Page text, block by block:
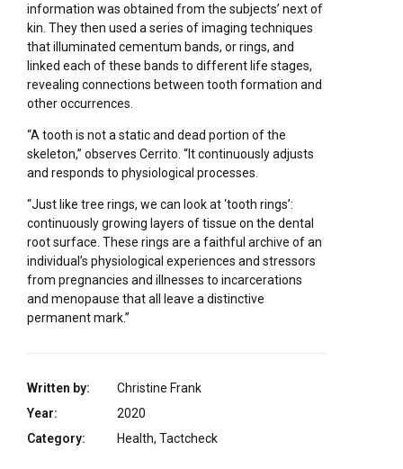
information was obtained from the subjects’ next of
kin. They then used a series of imaging techniques
that illuminated cementum bands, or rings, and
linked each of these bands to different life stages,
revealing connections between tooth formation and
other occurrences.
“A tooth is not a static and dead portion of the
skeleton,” observes Cerrito. “It continuously adjusts
and responds to physiological processes.
“Just like tree rings, we can look at ‘tooth rings’:
continuously growing layers of tissue on the dental
root surface. These rings are a faithful archive of an
individual’s physiological experiences and stressors
from pregnancies and illnesses to incarcerations
and menopause that all leave a distinctive
permanent mark.”
Written by:
Christine Frank
Year:
2020
Category:
Health, Tactcheck